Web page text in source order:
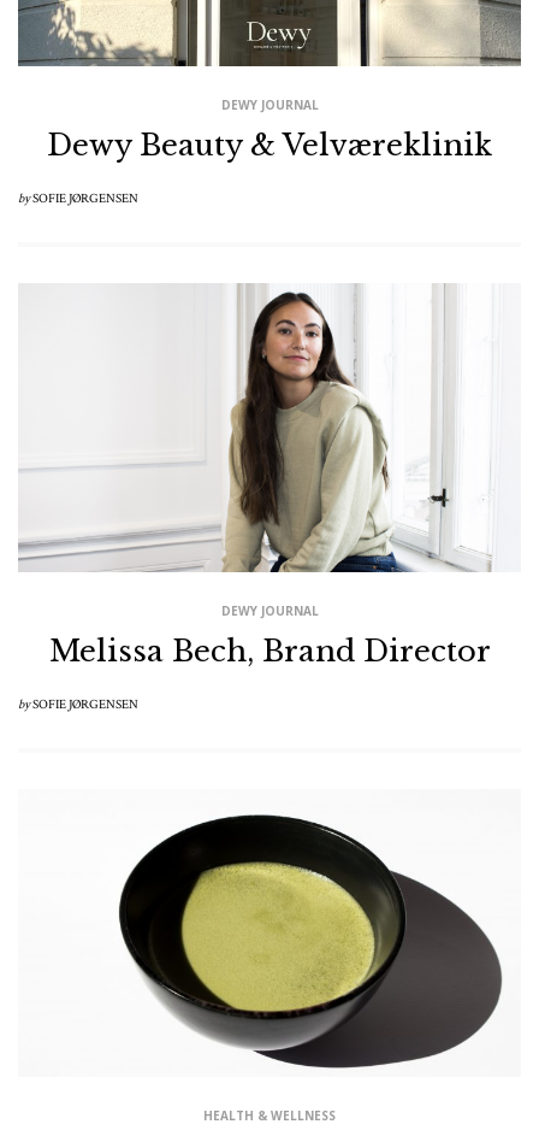
DEWY JOURNAL
Dewy Beauty & Velværeklinik
bySOFIE JØRGENSEN
DEWY JOURNAL
Melissa Bech, Brand Director
bySOFIE JØRGENSEN
HEALTH & WELLNESS